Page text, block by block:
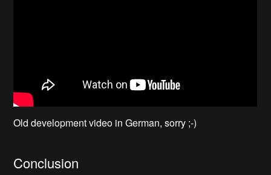
Old development video in German, sorry ;-)
Conclusion